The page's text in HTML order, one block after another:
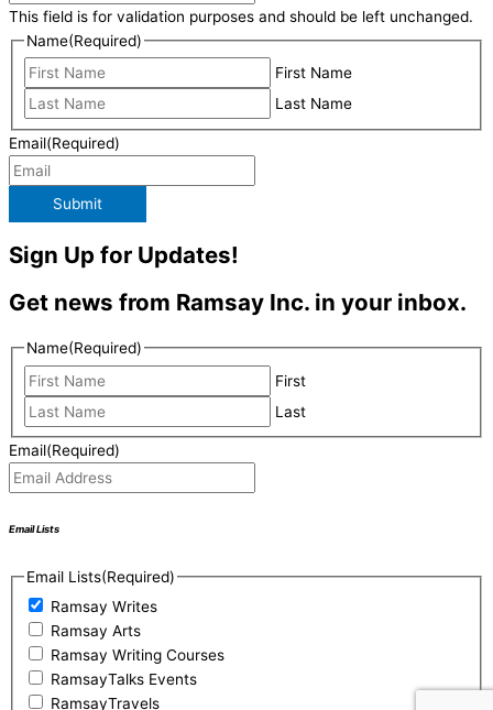
This field is for validation purposes and should be left unchanged.
Name(Required)
First Name
Last Name
Email(Required)
Submit
Sign Up for Updates!
Get news from Ramsay Inc. in your inbox.
Name(Required)
First
Last
Email(Required)
Email Lists
Email Lists(Required)
Ramsay Writes
Ramsay Arts
Ramsay Writing Courses
RamsayTalks Events
RamsayTravels